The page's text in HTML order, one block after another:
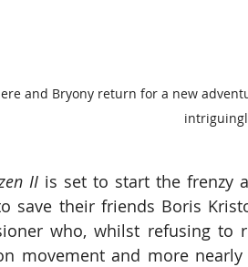
and Bryony return for a new
II is set to start the frenzy
save their friends Boris
who, whilst refusing to
movement and more